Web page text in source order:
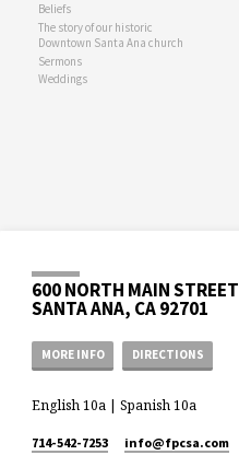
Beliefs
The story of our historic
Downtown Santa Ana church
Sermons
Weddings
600 NORTH MAIN STREET
SANTA ANA, CA 92701
MORE INFO DIRECTIONS
English 10a | Spanish 10a
714-542-7253 info​@fpcsa.com